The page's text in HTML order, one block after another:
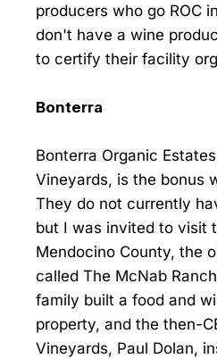
producers who go ROC
don't have a wine
to certify their facility
Bonterra
Bonterra Organic
Vineyards, is the bonus
They do not currently
but I was invited to visit
Mendocino County, the
called The McNab
family built a food and
property, and the then-
Vineyards, Paul Dolan,